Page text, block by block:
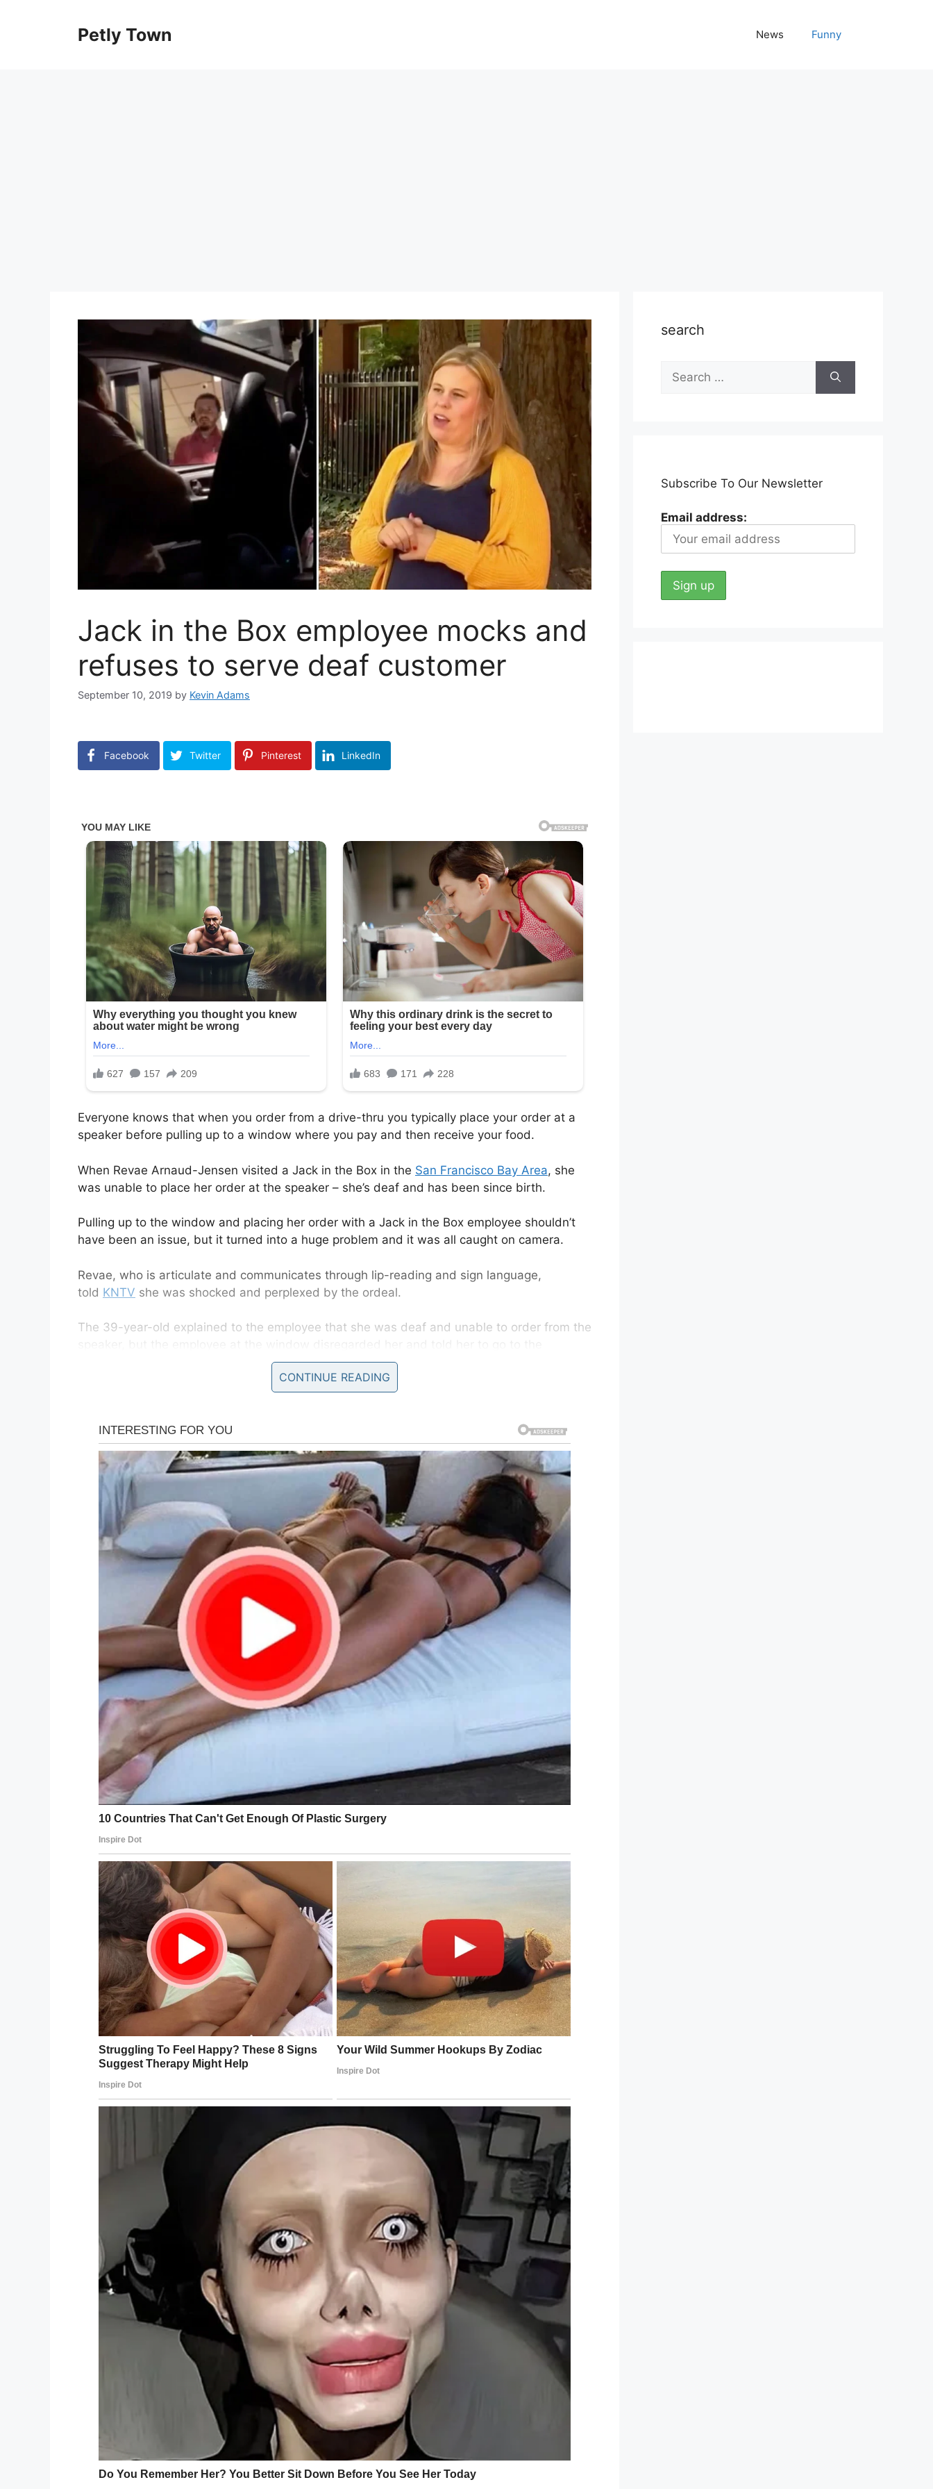
Petly Town News Funny
Jack in the Box employee mocks and
refuses to serve deaf customer
September 10, 2019 by Kevin Adams
Facebook Twitter Pinterest LinkedIn
Everyone knows that when you order from a drive-thru you typically place your order at a
speaker before pulling up to a window where you pay and then receive your food.
When Revae Arnaud-Jensen visited a Jack in the Box in the San Francisco Bay Area, she
was unable to place her order at the speaker – she’s deaf and has been since birth.
Pulling up to the window and placing her order with a Jack in the Box employee shouldn’t
have been an issue, but it turned into a huge problem and it was all caught on camera.
Revae, who is articulate and communicates through lip-reading and sign language,
told KNTV she was shocked and perplexed by the ordeal.
The 39-year-old explained to the employee that she was deaf and unable to order from the
While the employee told her to move, she repeatedly told the employee that she couldn’t
hear and all she wanted to do was order food. On herFacebookshe said she sat there for
two hours while she waited for her order.
At one point the employee told Revae to shut up. Once he realized he was being recorded
he began to mock her.
Jack in the Box management saw the video, which has been viewed over 120,000 times on
Facebook, and fired the employee who was involved.
But Revae isn’t satisfied.
“It just continues. It needs to stop,” Revae said. “It’s discrimination. Too many times. They
think it’s the norm, but it’s not.”
According to KNTV, she plans to sue.
“It’s not only training. That’s not going to change because you need that depth of
knowledge of deaf culture to fully understand the needs.”
Following the incident, Jack in the Box released a statement
tolerate the mistreatment of any customers and expect employees to follow all training
procedures, be respectful, courteous and accommodating to all guests. After a thorough
investigation of the incident and direct contact with the local franchise owner, we
understand the employee in the video has been terminated.”
Facebook Twitter Pinterest LinkedIn
CONTINUE READING
search
Search
for:
Subscribe To Our Newsletter
Email address: